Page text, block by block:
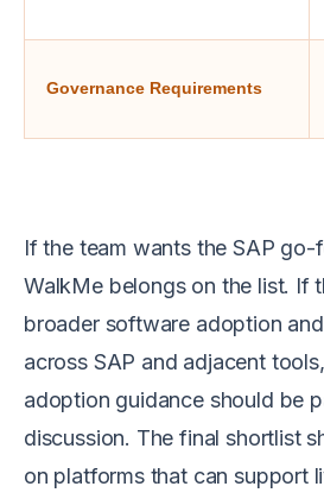
Governance Requirements
If the team wants the SAP
WalkMe belongs on the list. If
broader software adoption
across SAP and adjacent
adoption guidance should be
discussion. The final shortlist
on platforms that can support